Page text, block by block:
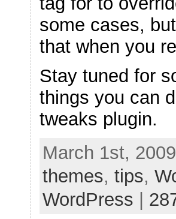
some cases,
that when you
Stay tuned for
things you can
tweaks plugin.
March 1st,
themes, tips,
WordPress |